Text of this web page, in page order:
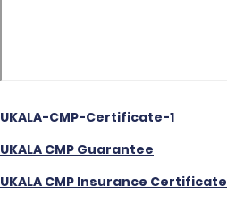
UKALA-CMP-Certificate-1
UKALA CMP Guarantee
UKALA CMP Insurance Certificate